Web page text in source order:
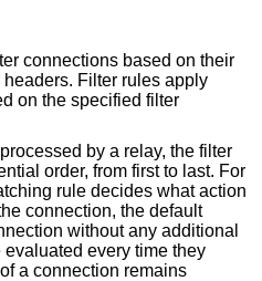
connections based on their
Filter rules apply
on the specified filter
by a relay, the filter
order, from first to last. For
rule decides what action
connection, the default
without any additional
evaluated every time they
a connection remains